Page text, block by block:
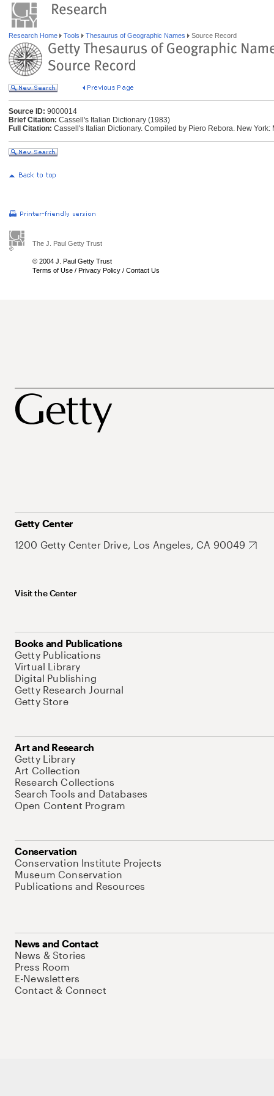
Research Home Tools Thesaurus of Geographic Names Source Record
Source ID: 9000014
Brief Citation: Cassell's Italian Dictionary (1983)
Full Citation: Cassell's Italian Dictionary. Compiled by Piero Rebora. New
The J. Paul Getty Trust
© 2004 J. Paul Getty Trust
Terms of Use / Privacy Policy / Contact Us
Getty Center
1200 Getty Center Drive, Los Angeles, CA 90049
Visit the Center
Books and Publications
Getty Publications
Virtual Library
Digital Publishing
Getty Research Journal
Getty Store
Art and Research
Getty Library
Art Collection
Research Collections
Search Tools and Databases
Open Content Program
Conservation
Conservation Institute Projects
Museum Conservation
Publications and Resources
News and Contact
News & Stories
Press Room
E-Newsletters
Contact & Connect